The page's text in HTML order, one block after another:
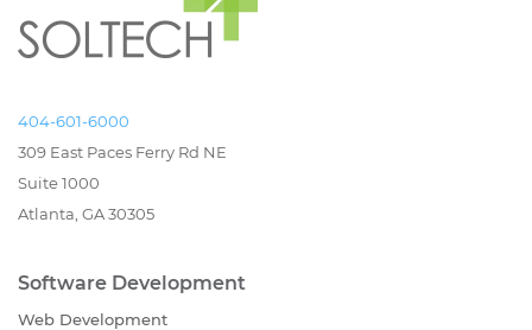
404-601-6000
309 East Paces Ferry Rd NE
Suite 1000
Atlanta, GA 30305
Software Development
Web Development